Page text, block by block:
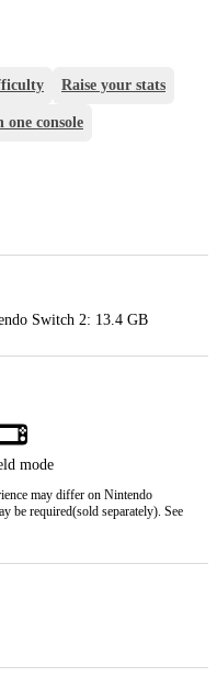
Raise your stats
one console
Switch 2: 13.4 GB
mode
may differ on Nintendo
be required(sold separately). See